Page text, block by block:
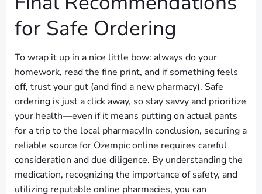
for Safe Ordering
To wrap it up in a nice little bow: always do your
homework, read the fine print, and if something feels
off, trust your gut (and find a new pharmacy). Safe
ordering is just a click away, so stay savvy and prioritize
your health—even if it means putting on actual pants
for a trip to the local pharmacy!In conclusion, securing a
reliable source for Ozempic online requires careful
consideration and due diligence. By understanding the
medication, recognizing the importance of safety, and
utilizing reputable online pharmacies, you can